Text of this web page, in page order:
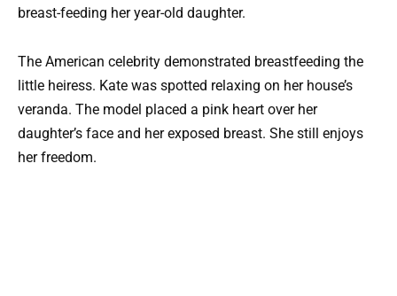
breast-feeding her year-old daughter.
The American celebrity demonstrated breastfeeding the
little heiress. Kate was spotted relaxing on her house’s
veranda. The model placed a pink heart over her
daughter’s face and her exposed breast. She still enjoys
her freedom.